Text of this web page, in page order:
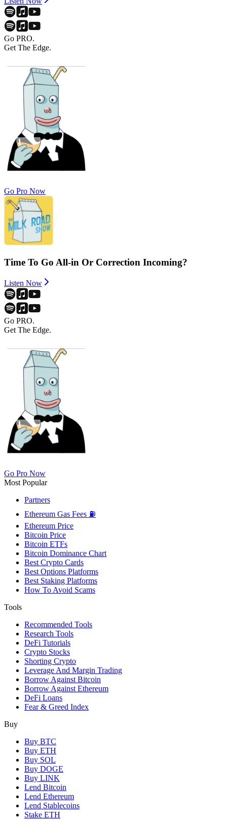
Go PRO.
Get The Edge.
Go Pro Now
Time To Go All-in Or Correction Incoming?
Listen Now
Go PRO.
Get The Edge.
Go Pro Now
Most Popular
Partners
Ethereum Gas Fees ⛽
Ethereum Price
Bitcoin Price
Bitcoin ETFs
Bitcoin Dominance Chart
Best Crypto Cards
Best Options Platforms
Best Staking Platforms
How To Avoid Scams
Tools
Recommended Tools
Research Tools
DeFi Tutorials
Crypto Stocks
Shorting Crypto
Leverage And Margin Trading
Borrow Against Bitcoin
Borrow Against Ethereum
DeFi Loans
Fear & Greed Index
Buy
Buy BTC
Buy ETH
Buy SOL
Buy DOGE
Buy LINK
Lend Bitcoin
Lend Ethereum
Lend Stablecoins
Stake ETH